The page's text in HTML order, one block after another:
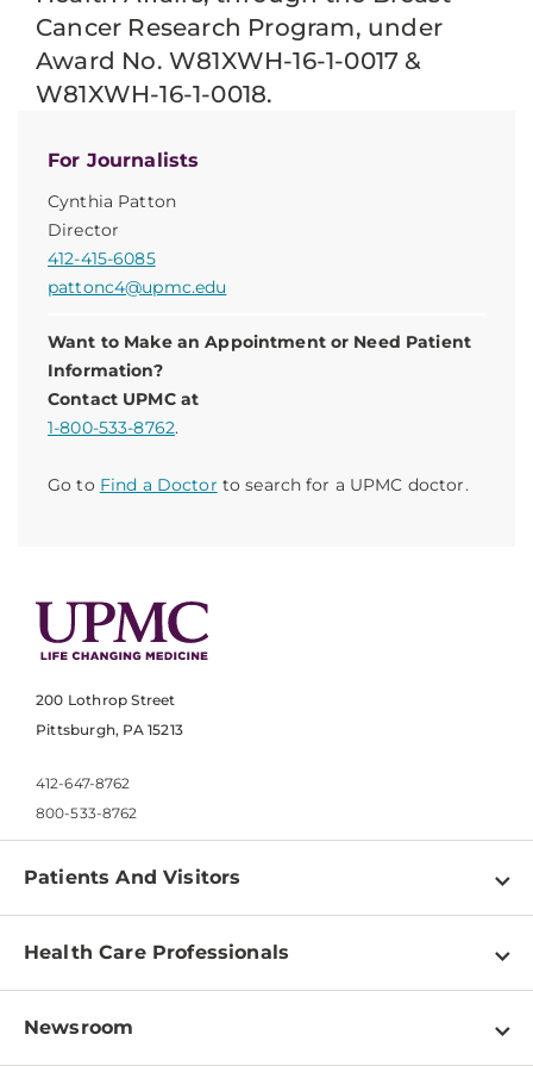
For Journalists
Cynthia Patton
Director
412-415-6085
pattonc4@upmc.edu
Want to Make an Appointment or Need Patient
Information?
Contact UPMC at
1-800-533-8762.
Go to Find a Doctor to search for a UPMC doctor.
Cancer Research Program, under
Award No. W81XWH-16-1-0017 &
W81XWH-16-1-0018.
200 Lothrop Street
Pittsburgh, PA 15213
412-647-8762
800-533-8762
Patients And Visitors
Find a Doctor
Pay a Bill
Health Care Professionals
Physician Information
Newsroom